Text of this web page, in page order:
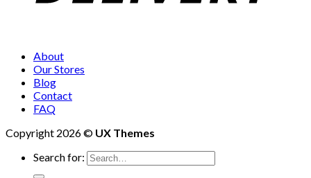
About
Our Stores
Blog
Contact
FAQ
Copyright 2026 © UX Themes
Search for: